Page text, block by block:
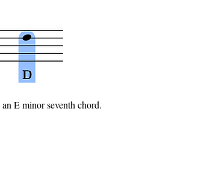
E minor seventh chord.